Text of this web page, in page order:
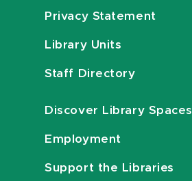
Privacy Statement
Library Units
Staff Directory
Discover Library Spaces
Employment
Support the Libraries